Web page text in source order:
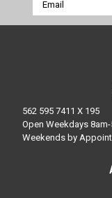
Address
562 595 7411 X 195
Open Weekdays
Weekends by